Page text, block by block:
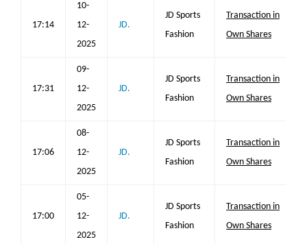
17:14
10-
12-
2025
JD.
JD Sports
Fashion
Transaction in
Own Shares
17:31
09-
12-
2025
JD.
JD Sports
Fashion
Transaction in
Own Shares
17:06
08-
12-
2025
JD.
JD Sports
Fashion
Transaction in
Own Shares
17:00
05-
12-
2025
JD.
JD Sports
Fashion
Transaction in
Own Shares